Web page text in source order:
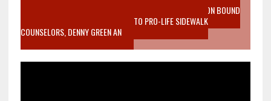
VIDEO SANCTITY OF LIFE EPIDEMIC RICHMOND ABORTION BOUND
MOTHER WHO STOPPED TO LISTEN TO PRO-LIFE SIDEWALK
COUNSELORS, DENNY GREEN AN